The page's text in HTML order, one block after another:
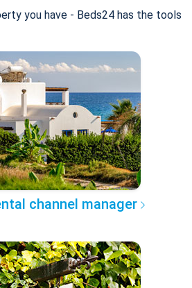
you have - Beds24 has the tools
channel manager